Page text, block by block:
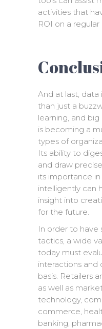
activities that
ROI on a regular
And at last,
than just a
learning, and
is becoming a
types of
Its ability to
and draw
its importance
intelligently can
insight into
for the future.
In order to have
tactics, a wide
today must
interactions and
basis. Retailers
as well as
technology,
commerce,
banking,